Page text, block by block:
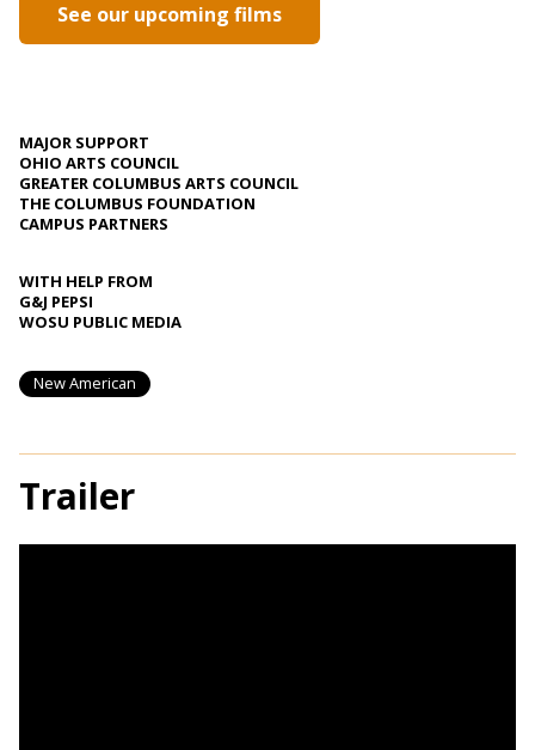
See our upcoming films
MAJOR SUPPORT
OHIO ARTS COUNCIL
GREATER COLUMBUS ARTS COUNCIL
THE COLUMBUS FOUNDATION
CAMPUS PARTNERS
WITH HELP FROM
G&J PEPSI
WOSU PUBLIC MEDIA
New American
Trailer